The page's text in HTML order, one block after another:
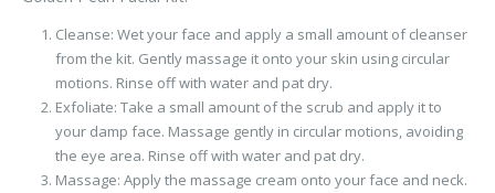
Cleanse: Wet your face and apply a small amount of cleanser
from the kit. Gently massage it onto your skin using circular
motions. Rinse off with water and pat dry.
Exfoliate: Take a small amount of the scrub and apply it to
your damp face. Massage gently in circular motions, avoiding
the eye area. Rinse off with water and pat dry.
Massage: Apply the massage cream onto your face and neck.